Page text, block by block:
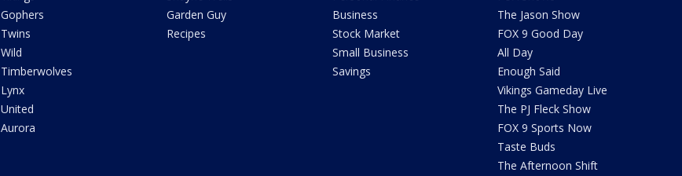
Gophers
Twins
Wild
Timberwolves
Lynx
United
Aurora
Garden Guy
Recipes
Business
Stock Market
Small Business
Savings
The Jason Show
FOX 9 Good Day
All Day
Enough Said
Vikings Gameday Live
The PJ Fleck Show
FOX 9 Sports Now
Taste Buds
The Afternoon Shift